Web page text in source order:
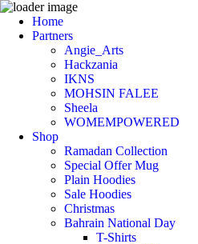
Home
Partners
Angie_Arts
Hackzania
IKNS
MOHSIN FALEE
Sheela
WOMEMPOWERED
Shop
Ramadan Collection
Special Offer Mug
Plain Hoodies
Sale Hoodies
Christmas
Bahrain National Day
T-Shirts